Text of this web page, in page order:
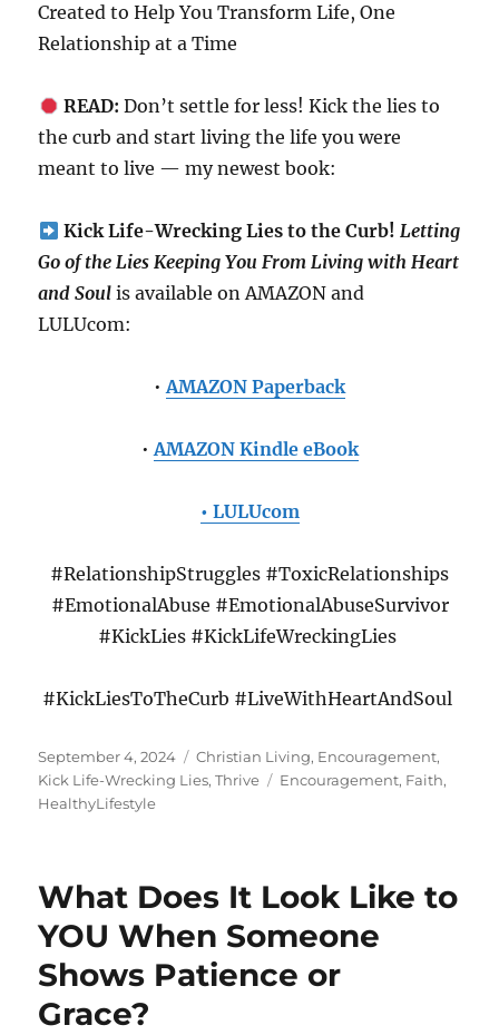
Created to Help You Transform Life, One
Relationship at a Time
READ: Don’t settle for less! Kick the lies to
the curb and start living the life you were
meant to live — my newest book:
Kick Life-Wrecking Lies to the Curb! Letting
Go of the Lies Keeping You From Living with Heart
and Soul is available on AMAZON and
LULUcom:
•AMAZON Paperback
•AMAZON Kindle eBook
• LULUcom
#RelationshipStruggles #ToxicRelationships
#EmotionalAbuse #EmotionalAbuseSurvivor
#KickLies #KickLifeWreckingLies
#KickLiesToTheCurb #LiveWithHeartAndSoul
Posted
on
September 4, 2024 Categories
Christian Living, Encouragement,
Kick Life-Wrecking Lies,Thrive Tags
Encouragement, Faith,
HealthyLifestyle
What Does It Look Like to
YOU When Someone
Shows Patience or
Grace?